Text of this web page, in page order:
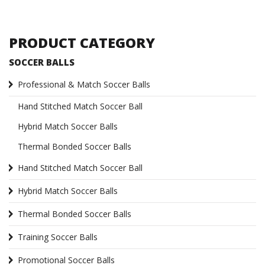
PRODUCT CATEGORY
SOCCER BALLS
Professional & Match Soccer Balls
Hand Stitched Match Soccer Ball
Hybrid Match Soccer Balls
Thermal Bonded Soccer Balls
Hand Stitched Match Soccer Ball
Hybrid Match Soccer Balls
Thermal Bonded Soccer Balls
Training Soccer Balls
Promotional Soccer Balls